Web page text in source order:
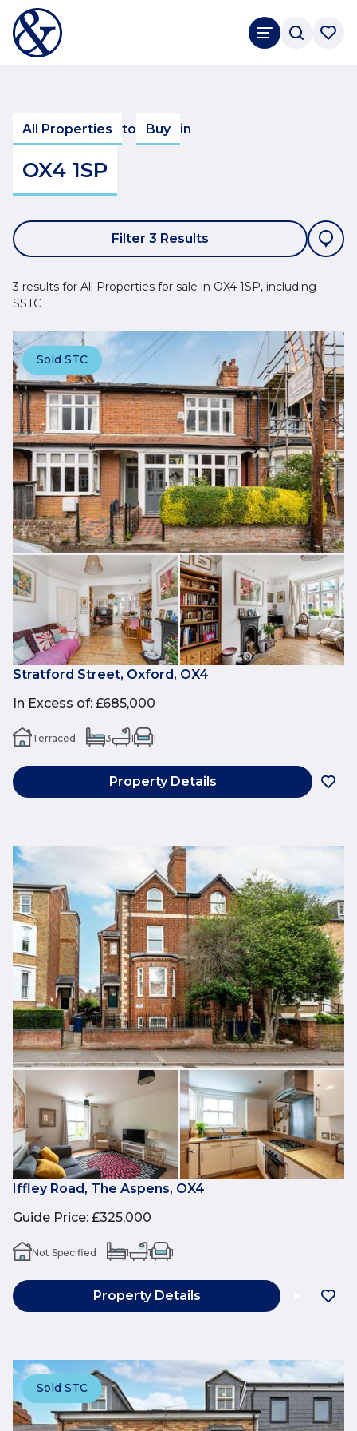
All Properties to Buy in
OX4 1SP
Filter 3 Results
3 results for All Properties for sale in OX4 1SP, including
SSTC
Sold STC
Stratford Street, Oxford, OX4
In Excess of: £685,000
Terraced 3 1 1
Property Details
Iffley Road, The Aspens, OX4
Guide Price: £325,000
Not Specified 1 1 1
Property Details
Sold STC